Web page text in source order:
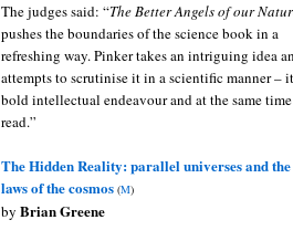
The judges said: “The Better Angels of our
pushes the boundaries of the science book in a
refreshing way. Pinker takes an intriguing idea
attempts to scrutinise it in a scientific manner –
bold intellectual endeavour and at the same
read.”
The Hidden Reality: parallel universes and the
laws of the cosmos (M)
by Brian Greene